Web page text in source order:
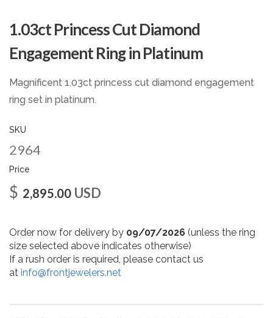
1.03ct Princess Cut Diamond
Engagement Ring in Platinum
Magnificent 1.03ct princess cut diamond engagement
ring set in platinum.
SKU
2964
Price
$ 2,895.00 USD
Order now for delivery by 09/07/2026 (unless the ring
size selected above indicates otherwise)
If a rush order is required, please contact us
at info@frontjewelers.net
the
beginning
of
images
gallery